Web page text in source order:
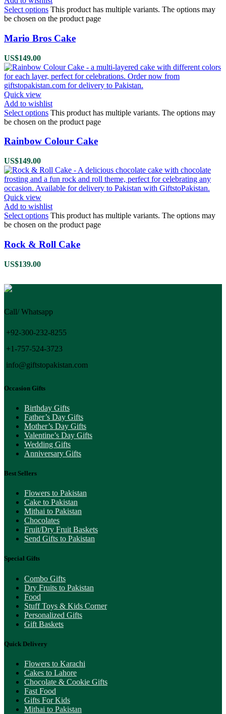
Select options This product has multiple variants. The options may
be chosen on the product page
Mario Bros Cake
US$149.00
Quick view
Add to wishlist
Select options This product has multiple variants. The options may
be chosen on the product page
Rainbow Colour Cake
US$149.00
Quick view
Add to wishlist
Select options This product has multiple variants. The options may
be chosen on the product page
Rock & Roll Cake
US$139.00
Call/ Whatsapp
+92-300-232-8255
+1-757-524-3723
info@giftstopakistan.com
Occasion Gifts
Birthday Gifts
Father’s Day Gifts
Mother’s Day Gifts
Valentine’s Day Gifts
Wedding Gifts
Anniversary Gifts
Best Sellers
Flowers to Pakistan
Cake to Pakistan
Mithai to Pakistan
Chocolates
Fruit/Dry Fruit Baskets
Send Gifts to Pakistan
Special Gifts
Combo Gifts
Dry Fruits to Pakistan
Food
Stuff Toys & Kids Corner
Personalized Gifts
Gift Baskets
Quick Delivery
Flowers to Karachi
Cakes to Lahore
Chocolate & Cookie Gifts
Fast Food
Gifts For Kids
Mithai to Pakistan